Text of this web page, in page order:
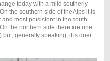
today with a mild southerly
the southern side of the Alps it is
most persistent in the south-
the northern side there are one
but, generally speaking, it is drier